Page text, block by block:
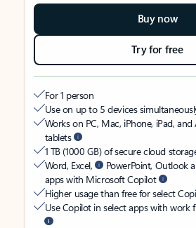
Buy now
Try for free
For 1 person
Use on up to 5 devices
Works on PC, Mac, iPhone, iPad,
tablets
1 TB (1000 GB) of secure cloud
Word, Excel,
PowerPoint, Outlook
apps with Microsoft Copilot
Higher usage than free for select
Use Copilot in select apps with work